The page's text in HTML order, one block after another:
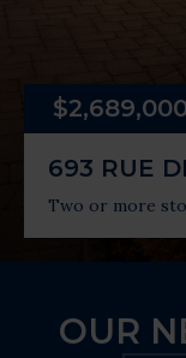
693 RUE
Two or more
OUR